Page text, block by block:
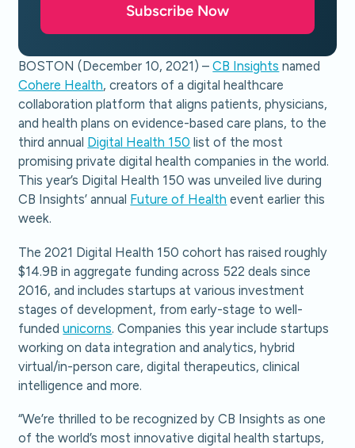
BOSTON (December 10, 2021) –CB Insights named
Cohere Health, creators of a digital healthcare
collaboration platform that aligns patients, physicians,
and health plans on evidence-based care plans, to the
third annual Digital Health 150 list of the most
promising private digital health companies in the world.
This year’s Digital Health 150 was unveiled live during
CB Insights’ annual Future of Health event earlier this
week.
The 2021 Digital Health 150 cohort has raised roughly
$14.9B in aggregate funding across 522 deals since
2016, and includes startups at various investment
stages of development, from early-stage to well-
fundedunicorns. Companies this year include startups
working on data integration and analytics, hybrid
virtual/in-person care, digital therapeutics, clinical
intelligence and more.
“We’re thrilled to be recognized by CB Insights as one
of the world’s most innovative digital health startups,
Subscribe Now